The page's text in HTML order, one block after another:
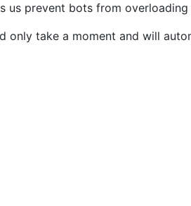
us prevent bots from
only take a moment and will